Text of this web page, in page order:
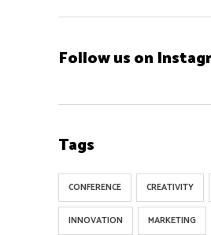
Follow us on
Tags
CONFERENCE CREATIVITY
INNOVATION MARKETING